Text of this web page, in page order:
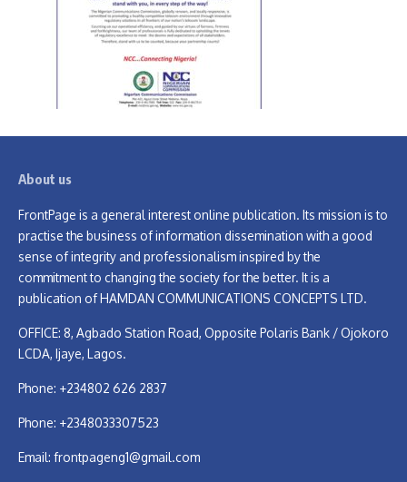
About us
FrontPage is a general interest online publication. Its mission is to
practise the business of information dissemination with a good
sense of integrity and professionalism inspired by the
commitment to changing the society for the better. It is a
publication of HAMDAN COMMUNICATIONS CONCEPTS LTD.
OFFICE: 8, Agbado Station Road, Opposite Polaris Bank / Ojokoro
LCDA, Ijaye, Lagos.
Phone: +234802 626 2837
Phone: +2348033307523
Email: frontpageng1@gmail.com